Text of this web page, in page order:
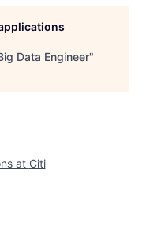
Data Engineer"
at Citi